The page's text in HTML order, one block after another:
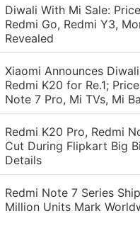
Diwali With Mi Sale:
Redmi Go, Redmi Y3,
Revealed
Xiaomi Announces
Redmi K20 for Re.1;
Note 7 Pro, Mi TVs, Mi
Redmi K20 Pro, Redmi
Cut During Flipkart Big
Details
Redmi Note 7 Series
Million Units Mark